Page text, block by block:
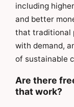
including
and better
that traditional
with demand,
of sustainable
Are there
that work?